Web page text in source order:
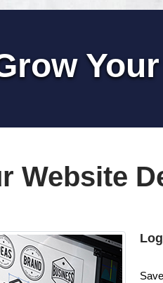
Website